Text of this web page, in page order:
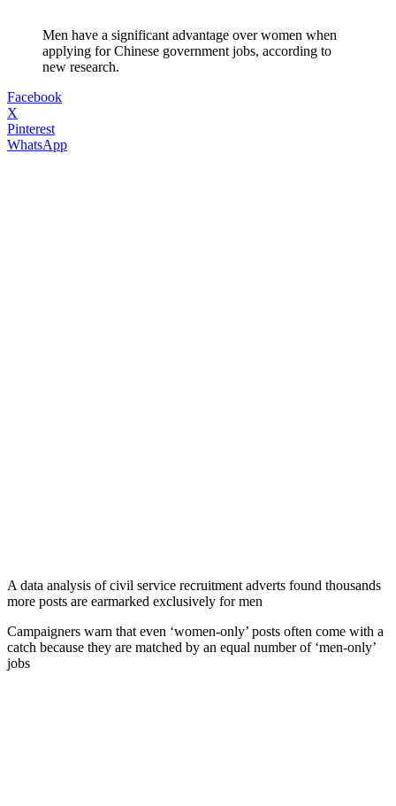
Men have a significant advantage over women when
applying for Chinese government jobs, according to
new research.
Facebook
X
Pinterest
WhatsApp
A data analysis of civil service recruitment adverts found thousands
more posts are earmarked exclusively for men
Campaigners warn that even ‘women-only’ posts often come with a
catch because they are matched by an equal number of ‘men-only’
jobs